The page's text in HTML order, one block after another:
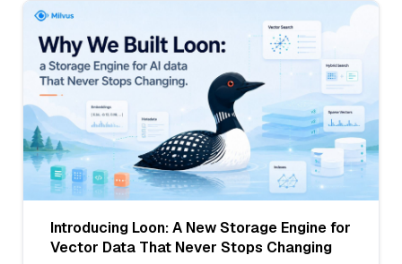
Introducing Loon: A New Storage Engine for
Vector Data That Never Stops Changing